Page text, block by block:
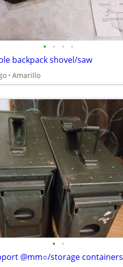
• • • •
backpack shovel/saw
Amarillo
• •
@mm○/storage containers